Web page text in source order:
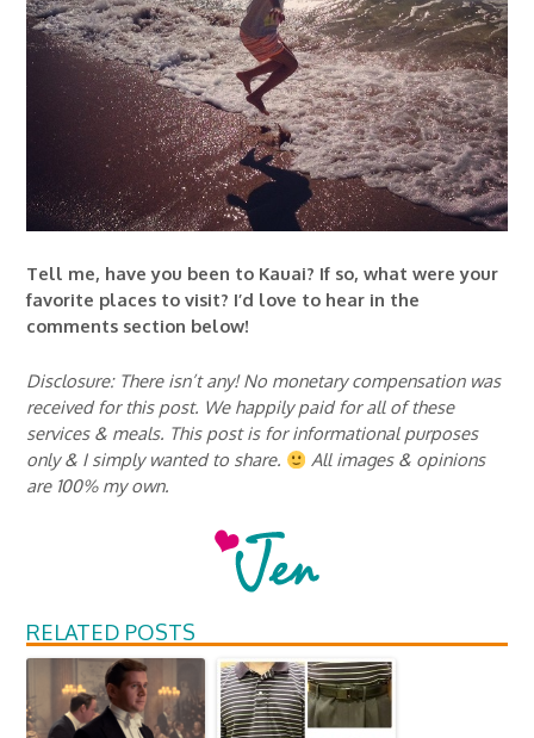
Tell me, have you been to Kauai? If so, what were your
favorite places to visit? I’d love to hear in the
comments section below!
Disclosure: There isn’t any! No monetary compensation was
received for this post. We happily paid for all of these
services & meals. This post is for informational purposes
only & I simply wanted to share.
All images & opinions
are 100% my own.
RELATED POSTS